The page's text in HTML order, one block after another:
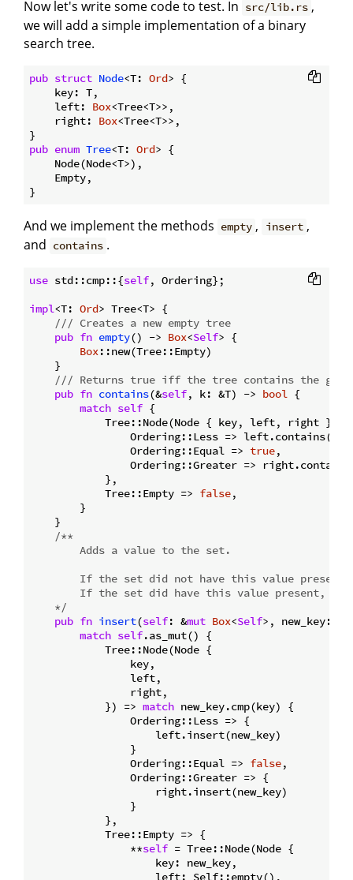
Now let's write some code to test. In src/lib.rs ,
we will add a simple implementation of a binary
search tree.
pub struct Node<T: Ord> {
    key: T,
    left:
Box<Tree<T>>,
    right:
Box<Tree<T>>,
pub enum Tree<T: Ord> {
    Node(Node<T>),
    Empty,
And we implement the methods empty , insert ,
and contains .
use std::cmp::{self, Ordering};
impl<T: Ord> Tree<T> {
/// Creates a new empty tree
pub fn empty() -> Box<Self> {
Box::new(Tree::Empty)
    }
/// Returns true iff the tree contains the
pub fn contains(&self, k: &T) -> bool {
match self {
Tree::Node(Node { key, left, right })
                Ordering::Less => left.contains(k),
                Ordering::Equal =>
true,
Ordering::Greater =>
            },
            Tree::Empty =>
false,
        }
    }
/**
        Adds a value to the set.
If the set did not have this value
If the set did have this value present,
    */
pub fn insert(self: &mut Box<Self>, new_key:
match self.as_mut() {
            Tree::Node(Node {
                key,
                left,
                right,
            }) =>
match new_key.cmp(key) {
                Ordering::Less => {
                    left.insert(new_key)
                }
                Ordering::Equal =>
false,
                Ordering::Greater => {
                    right.insert(new_key)
                }
            },
            Tree::Empty => {
                **
self = Tree::Node(Node {
                    key: new_key,
                    left: Self::empty(),